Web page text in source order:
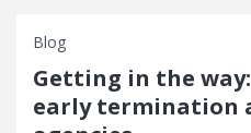
Blog
Getting in the
early termination